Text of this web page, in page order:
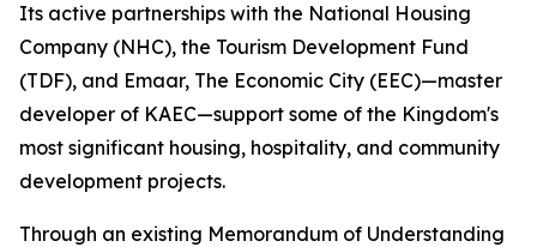
Its active partnerships with the National Housing
Company (NHC), the Tourism Development Fund
(TDF), and Emaar, The Economic City (EEC)—master
developer of KAEC—support some of the Kingdom's
most significant housing, hospitality, and community
development projects.
Through an existing Memorandum of Understanding